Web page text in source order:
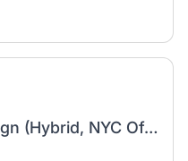
Sr. Manager, Brand Design (Hybrid, NYC Office)